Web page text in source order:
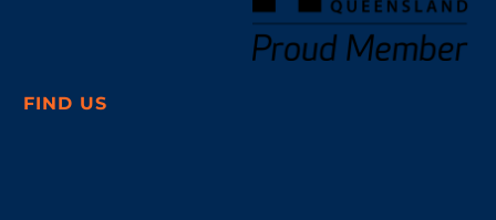
FIND US